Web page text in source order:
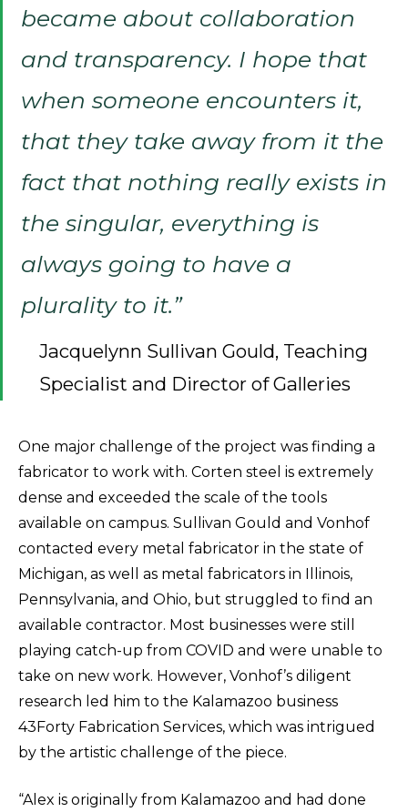
became about collaboration
and transparency. I hope that
when someone encounters it,
that they take away from it the
fact that nothing really exists in
the singular, everything is
always going to have a
plurality to it.”
Jacquelynn Sullivan Gould, Teaching
Specialist and Director of Galleries
One major challenge of the project was finding a
fabricator to work with. Corten steel is extremely
dense and exceeded the scale of the tools
available on campus. Sullivan Gould and Vonhof
contacted every metal fabricator in the state of
Michigan, as well as metal fabricators in Illinois,
Pennsylvania, and Ohio, but struggled to find an
available contractor. Most businesses were still
playing catch-up from COVID and were unable to
take on new work. However, Vonhof’s diligent
research led him to the Kalamazoo business
43Forty Fabrication Services, which was intrigued
by the artistic challenge of the piece.
“Alex is originally from Kalamazoo and had done